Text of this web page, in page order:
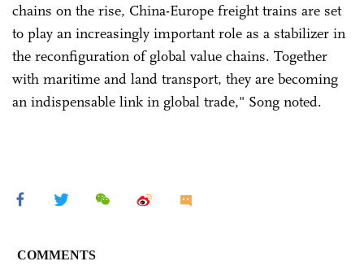
chains on the rise, China-Europe freight trains are set
to play an increasingly important role as a stabilizer in
the reconfiguration of global value chains. Together
with maritime and land transport, they are becoming
an indispensable link in global trade," Song noted.